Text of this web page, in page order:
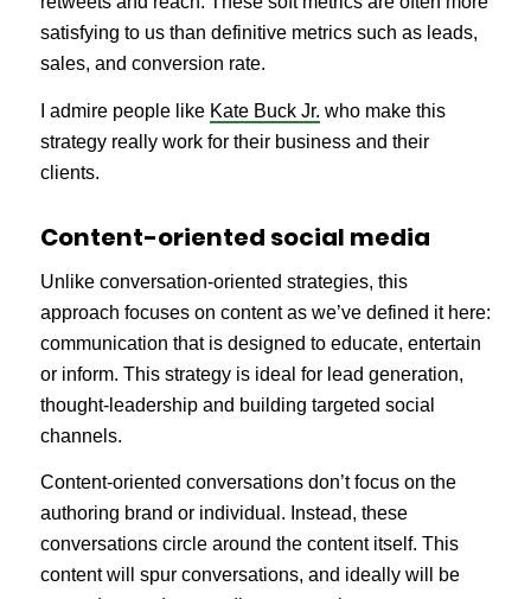
satisfying to us than definitive metrics such as leads,
sales, and conversion rate.
I admire people like Kate Buck Jr. who make this
strategy really work for their business and their
clients.
Content-oriented social media
Unlike conversation-oriented strategies, this
approach focuses on content as we’ve defined it here:
communication that is designed to educate, entertain
or inform. This strategy is ideal for lead generation,
thought-leadership and building targeted social
channels.
Content-oriented conversations don’t focus on the
authoring brand or individual. Instead, these
conversations circle around the content itself. This
content will spur conversations, and ideally will be